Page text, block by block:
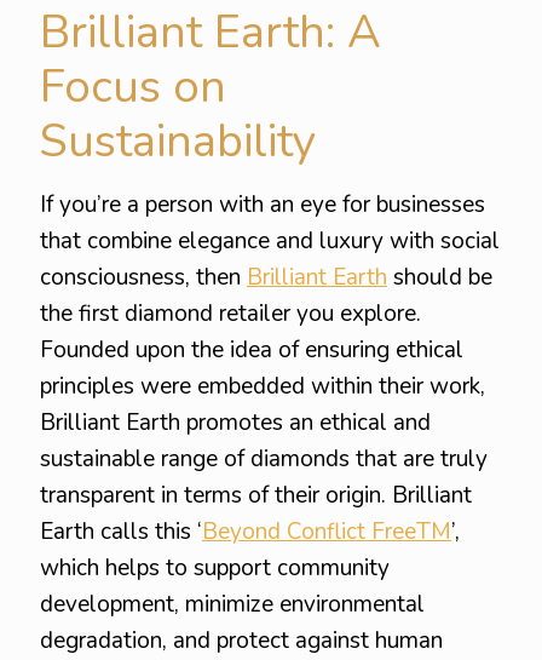
Brilliant Earth: A
Focus on
Sustainability
If you’re a person with an eye for businesses
that combine elegance and luxury with social
consciousness, then Brilliant Earthshould be
the first diamond retailer you explore.
Founded upon the idea of ensuring ethical
principles were embedded within their work,
Brilliant Earth promotes an ethical and
sustainable range of diamonds that are truly
transparent in terms of their origin. Brilliant
Earth calls this ‘Beyond Conflict FreeTM’,
which helps to support community
development, minimize environmental
degradation, and protect against human